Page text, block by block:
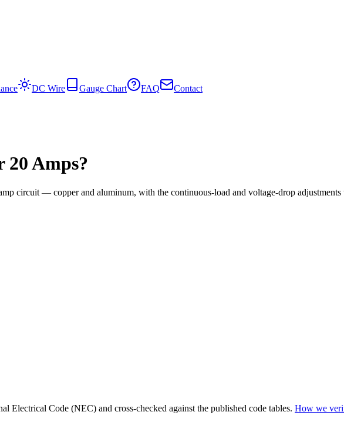
DC Wire Gauge Chart FAQ Contact
20Amps?
circuit — copper and aluminum, with the continuous-load and voltage-drop adjustments
Electrical Code (NEC) and cross-checked against the published code tables. How we